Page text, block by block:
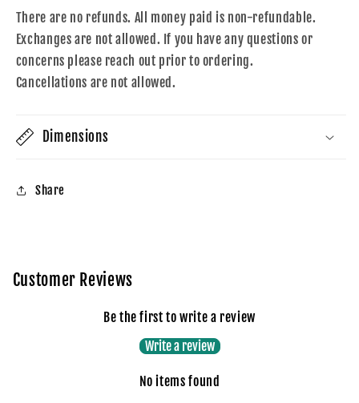
There are no refunds. All money paid is non-refundable.
Exchanges are not allowed. If you have any questions or
concerns please reach out prior to ordering.
Cancellations are not allowed.
Dimensions
Share
Customer Reviews
Be the first to write a review
Write a review
No items found